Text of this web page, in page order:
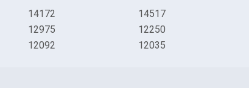
14172
12975
12092
14517
12250
12035